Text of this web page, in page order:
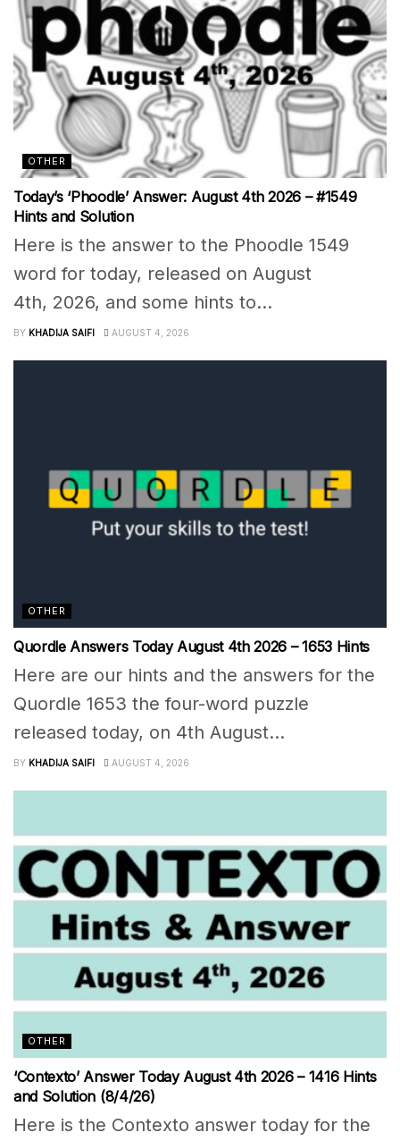
OTHER
Today’s ‘Phoodle’ Answer: August 4th 2026 – #1549
Hints and Solution
Here is the answer to the Phoodle 1549
word for today, released on August
4th, 2026, and some hints to...
BY KHADIJA SAIFI AUGUST 4, 2026
OTHER
Quordle Answers Today August 4th 2026 – 1653 Hints
Here are our hints and the answers for the
Quordle 1653 the four-word puzzle
released today, on 4th August...
BY KHADIJA SAIFI AUGUST 4, 2026
OTHER
‘Contexto’ Answer Today August 4th 2026 – 1416 Hints
and Solution (8/4/26)
Here is the Contexto answer today for the